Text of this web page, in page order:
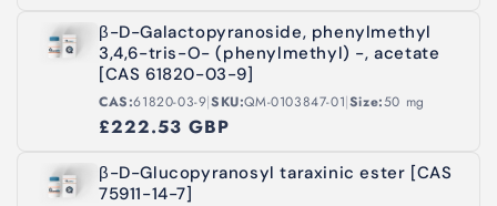
β-D-Galactopyranoside, phenylmethyl
3,4,6-tris-O- (phenylmethyl) -, acetate
[CAS 61820-03-9]
CAS:61820-03-9|SKU:QM-0103847-01|Size:50 mg
£222.53 GBP
β-D-Glucopyranosyl taraxinic ester [CAS
75911-14-7]